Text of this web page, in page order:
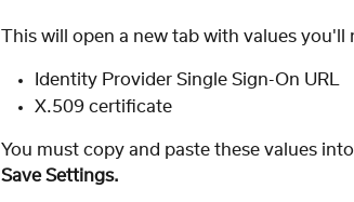
This will open a new tab with values
Identity Provider Single Sign-On URL
X.509 certificate
You must copy and paste these values into
Save Settings.